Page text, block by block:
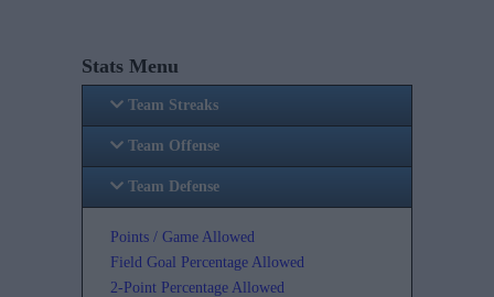
Stats Menu
Team Streaks
Team Offense
Team Defense
Points / Game Allowed
Field Goal Percentage Allowed
2-Point Percentage Allowed